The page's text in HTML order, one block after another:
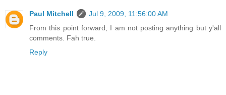
Paul Mitchell
Jul 9, 2009, 11:56:00 AM
From this point forward, I am not posting anything but y'all
comments. Fah true.
Reply